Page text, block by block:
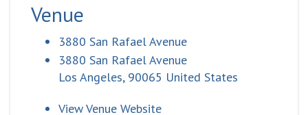
Venue
3880 San Rafael Avenue
3880 San Rafael Avenue
Los Angeles, 90065 United States
View Venue Website